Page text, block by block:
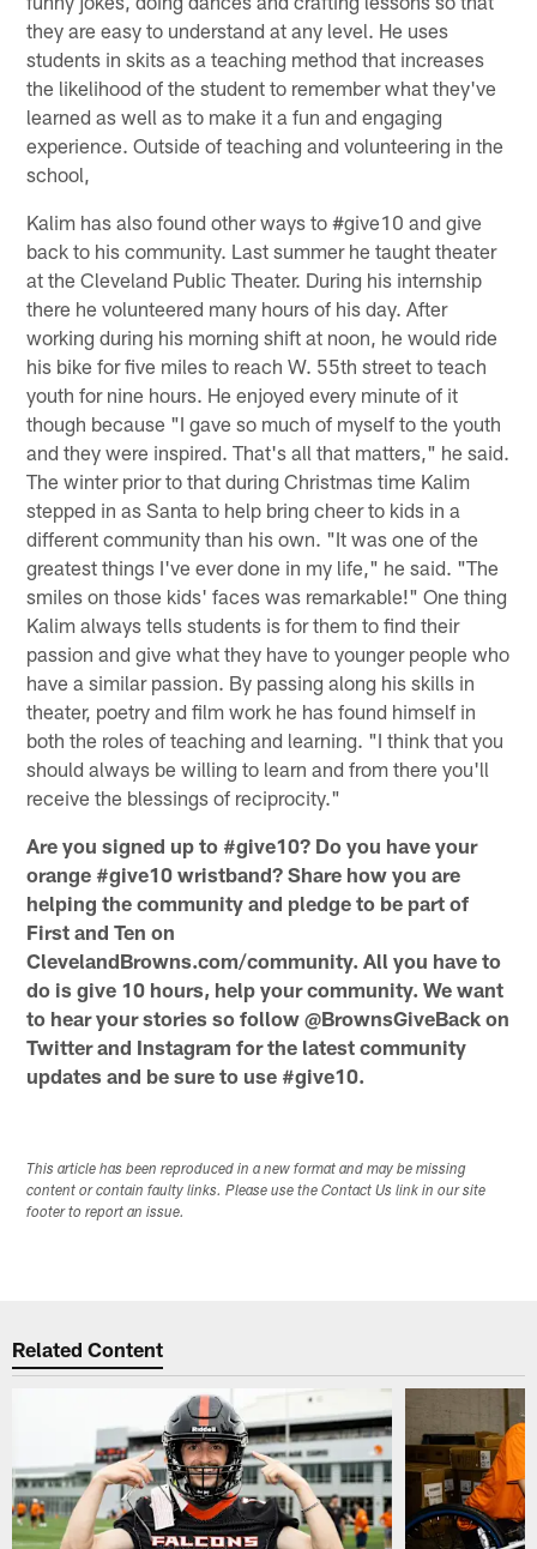
they are easy to understand at any level. He uses
students in skits as a teaching method that increases
the likelihood of the student to remember what they've
learned as well as to make it a fun and engaging
experience. Outside of teaching and volunteering in the
school,
Kalim has also found other ways to #give10 and give
back to his community. Last summer he taught theater
at the Cleveland Public Theater. During his internship
there he volunteered many hours of his day. After
working during his morning shift at noon, he would ride
his bike for five miles to reach W. 55th street to teach
youth for nine hours. He enjoyed every minute of it
though because "I gave so much of myself to the youth
and they were inspired. That's all that matters," he said.
The winter prior to that during Christmas time Kalim
stepped in as Santa to help bring cheer to kids in a
different community than his own. "It was one of the
greatest things I've ever done in my life," he said. "The
smiles on those kids' faces was remarkable!" One thing
Kalim always tells students is for them to find their
passion and give what they have to younger people who
have a similar passion. By passing along his skills in
theater, poetry and film work he has found himself in
both the roles of teaching and learning. "I think that you
should always be willing to learn and from there you'll
receive the blessings of reciprocity."
Are you signed up to #give10? Do you have your
orange #give10 wristband? Share how you are
helping the community and pledge to be part of
First and Ten on
ClevelandBrowns.com/community. All you have to
do is give 10 hours, help your community. We want
to hear your stories so follow @BrownsGiveBack on
Twitter and Instagram for the latest community
updates and be sure to use #give10.
This article has been reproduced in a new format and may be missing
content or contain faulty links. Please use the Contact Us link in our site
footer to report an issue.
Related Content